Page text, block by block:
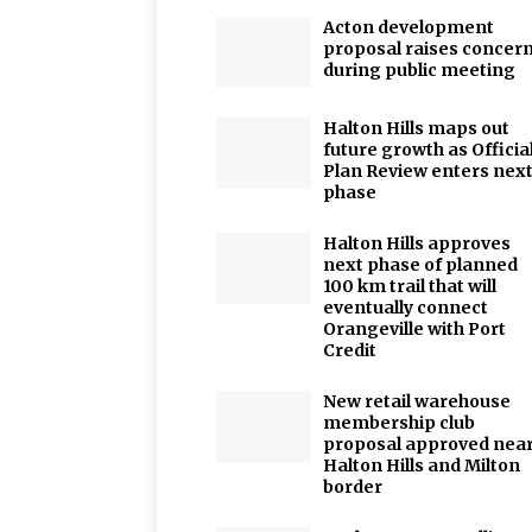
Acton development
proposal raises
during public meeting
Halton Hills maps out
future growth as
Plan Review enters next
phase
Halton Hills approves
next phase of planned
100 km trail that will
eventually connect
Orangeville with Port
Credit
New retail warehouse
membership club
proposal approved
Halton Hills and Milton
border